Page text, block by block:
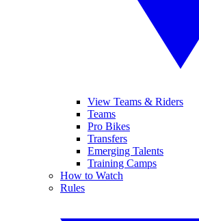
View Teams & Riders
Teams
Pro Bikes
Transfers
Emerging Talents
Training Camps
How to Watch
Rules